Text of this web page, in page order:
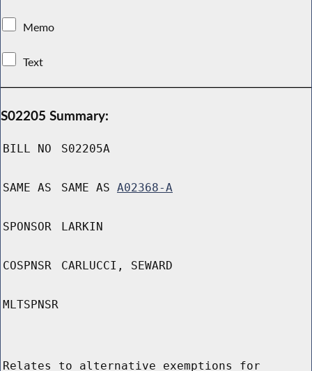
Memo
Text
S02205 Summary:
BILL NO S02205A
SAME AS SAME AS A02368-A
SPONSOR LARKIN
COSPNSR CARLUCCI, SEWARD
MLTSPNSR
Relates to alternative exemptions for